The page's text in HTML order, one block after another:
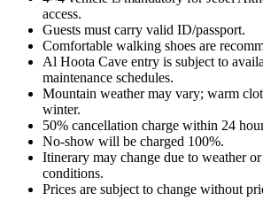
access.
Guests must carry valid ID/passport.
Comfortable walking shoes are
Al Hoota Cave entry is subject to
maintenance schedules.
Mountain weather may vary; warm
winter.
50% cancellation charge within 24
No-show will be charged 100%.
Itinerary may change due to weather
conditions.
Prices are subject to change without